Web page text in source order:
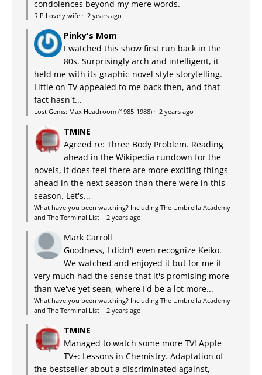
condolences beyond my mere words.
RIP Lovely wife · 2 years ago
Pinky's Mom
I watched this show first run back in the
80s. Surprisingly arch and intelligent, it
held me with its graphic-novel style storytelling.
Little on TV appealed to me back then, and that
fact hasn't...
Lost Gems: Max Headroom (1985-1988) · 2 years ago
TMINE
Agreed re: Three Body Problem. Reading
ahead in the Wikipedia rundown for the
novels, it does feel there are more exciting things
ahead in the next season than there were in this
season. Let's...
What have you been watching? Including The Umbrella Academy
and The Terminal List · 2 years ago
Mark Carroll
Goodness, I didn't even recognize Keiko.
We watched and enjoyed it but for me it
very much had the sense that it's promising more
than we've yet seen, where I'd be a lot more...
What have you been watching? Including The Umbrella Academy
and The Terminal List · 2 years ago
TMINE
Managed to watch some more TV! Apple
TV+: Lessons in Chemistry. Adaptation of
the bestseller about a discriminated against,